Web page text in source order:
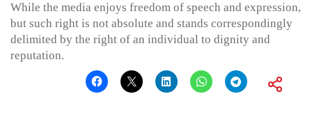
While the media enjoys freedom of speech and expression,
but such right is not absolute and stands correspondingly
delimited by the right of an individual to dignity and
reputation.